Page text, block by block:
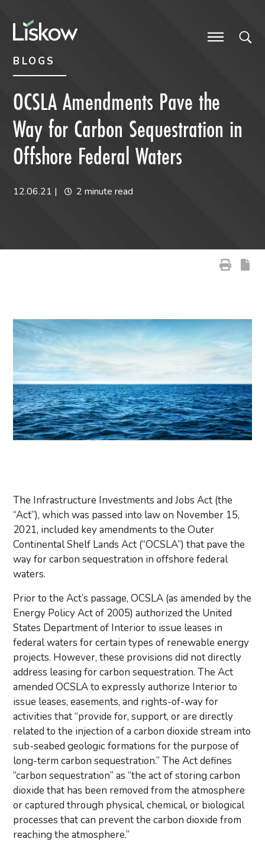
BLOGS
OCSLA Amendments Pave the
Way for Carbon Sequestration in
Offshore Federal Waters
12.06.21 | 2 minute read
The Infrastructure Investments and Jobs Act (the
“Act”), which was passed into law on November 15,
2021, included key amendments to the Outer
Continental Shelf Lands Act (“OCSLA”) that pave the
way for carbon sequestration in offshore federal
waters.
Prior to the Act’s passage, OCSLA (as amended by the
Energy Policy Act of 2005) authorized the United
States Department of Interior to issue leases in
federal waters for certain types of renewable energy
projects. However, these provisions did not directly
address leasing for carbon sequestration. The Act
amended OCSLA to expressly authorize Interior to
issue leases, easements, and rights-of-way for
activities that “provide for, support, or are directly
related to the injection of a carbon dioxide stream into
sub-seabed geologic formations for the purpose of
long-term carbon sequestration.” The Act defines
“carbon sequestration” as “the act of storing carbon
dioxide that has been removed from the atmosphere
or captured through physical, chemical, or biological
processes that can prevent the carbon dioxide from
reaching the atmosphere.”